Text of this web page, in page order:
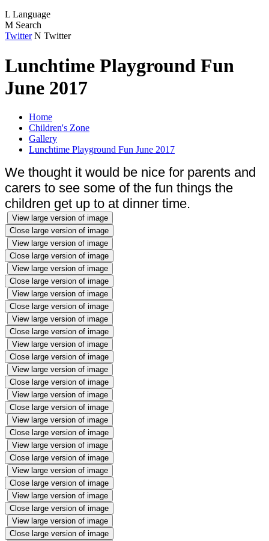
L Language
M Search
Twitter N Twitter
Lunchtime Playground Fun
June 2017
Home
Children's Zone
Gallery
Lunchtime Playground Fun June 2017
We thought it would be nice for parents and
carers to see some of the fun things the
children get up to at dinner time.
View large version of image
Close large version of image
View large version of image
Close large version of image
View large version of image
Close large version of image
View large version of image
Close large version of image
View large version of image
Close large version of image
View large version of image
Close large version of image
View large version of image
Close large version of image
View large version of image
Close large version of image
View large version of image
Close large version of image
View large version of image
Close large version of image
View large version of image
Close large version of image
View large version of image
Close large version of image
View large version of image
Close large version of image